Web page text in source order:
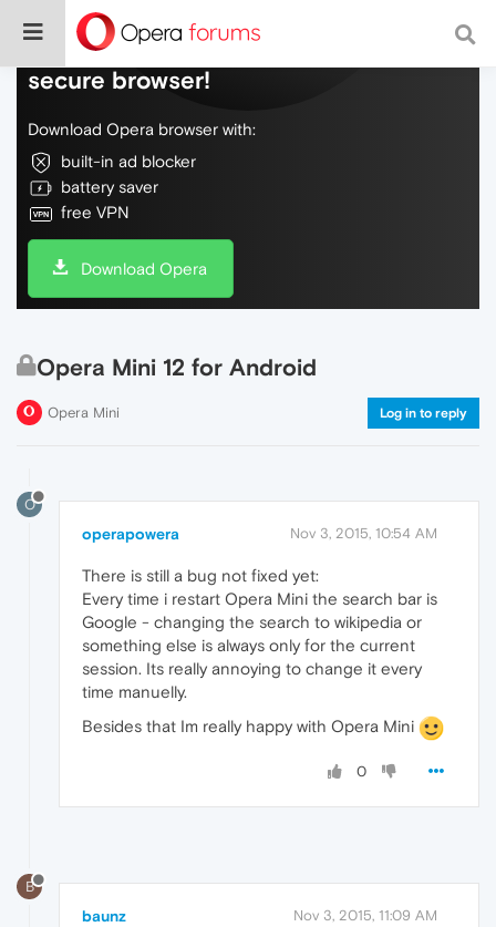
Do more on the web, with a fast and
secure browser!
Download Opera browser with:
built-in ad blocker
battery saver
free VPN
Download Opera
Opera Mini 12 for Android
Opera Mini Log in to reply
O
operapowera Nov 3, 2015, 10:54 AM
There is still a bug not fixed yet:
Every time i restart Opera Mini the search bar is
Google - changing the search to wikipedia or
something else is always only for the current
session. Its really annoying to change it every
time manuelly.
Besides that Im really happy with Opera Mini
0
B
baunz Nov 3, 2015, 11:09 AM